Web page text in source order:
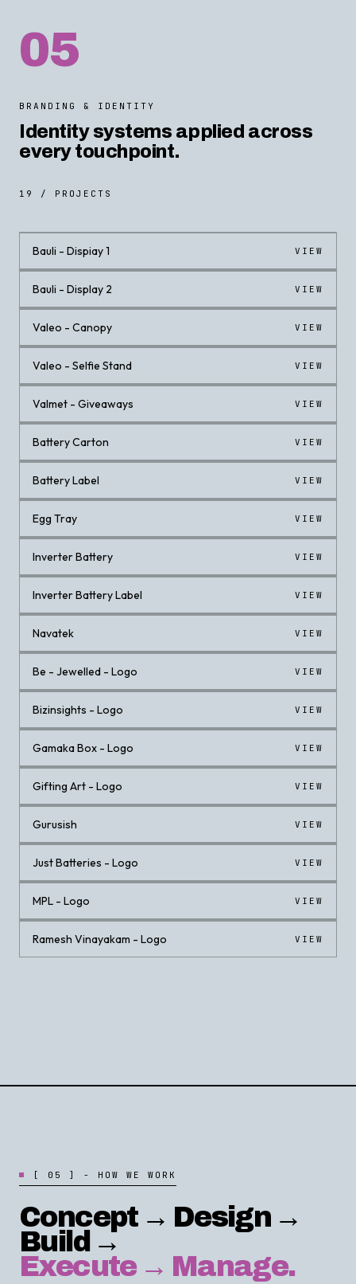
05
BRANDING & IDENTITY
Identity systems applied across
every touchpoint.
19 / PROJECTS
Bauli - Dispiay 1 VIEW
Bauli - Display 2 VIEW
Valeo - Canopy VIEW
Valeo - Selfie Stand VIEW
Valmet - Giveaways VIEW
Battery Carton VIEW
Battery Label VIEW
Egg Tray VIEW
Inverter Battery VIEW
Inverter Battery Label VIEW
Navatek VIEW
Be - Jewelled - Logo VIEW
Bizinsights - Logo VIEW
Gamaka Box - Logo VIEW
Gifting Art - Logo VIEW
Gurusish VIEW
Just Batteries - Logo VIEW
MPL - Logo VIEW
Ramesh Vinayakam - Logo VIEW
[ 0 5 ] - H O W W E W O R K
Concept → Design →
Build →
Execute → Manage.